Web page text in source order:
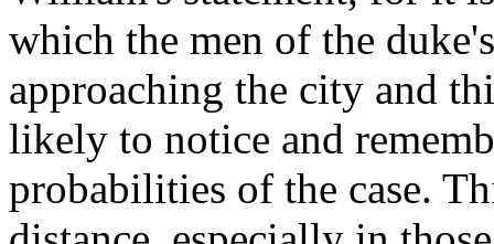
which the men of the
approaching the city and
likely to notice and
probabilities of the case.